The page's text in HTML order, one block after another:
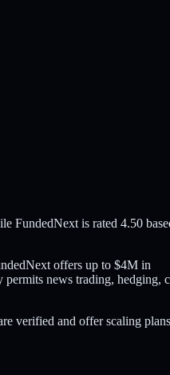
FundedNext is rated 4.50
offers up to $4M in
news trading, hedging,
verified and offer scaling